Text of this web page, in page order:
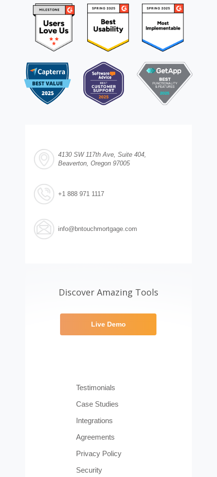
4130 SW 117th Ave, Suite 404,
Beaverton, Oregon 97005
+1 888 971 1117
info@bntouchmortgage.com
Discover Amazing Tools
Live Demo
Testimonials
Case Studies
Integrations
Agreements
Privacy Policy
Security